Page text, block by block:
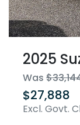
2025
Was
$27,888
Excl. Govt.